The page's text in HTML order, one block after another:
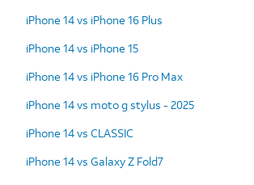
iPhone 14 vs iPhone 16 Plus
iPhone 14 vs iPhone 15
iPhone 14 vs iPhone 16 Pro Max
iPhone 14 vs moto g stylus - 2025
iPhone 14 vs CLASSIC
iPhone 14 vs Galaxy Z Fold7